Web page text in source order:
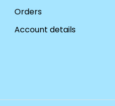
Orders
Account details